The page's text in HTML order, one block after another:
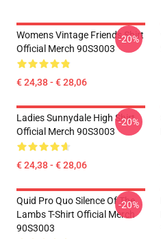
Womens Vintage Friends Shirt
Official Merch 90S3003
€ 24,38 - € 28,06
-20%
Ladies Sunnydale High Shirt
Official Merch 90S3003
€ 24,38 - € 28,06
-20%
Quid Pro Quo Silence Of The
Lambs T-Shirt Official Merch
90S3003
-20%